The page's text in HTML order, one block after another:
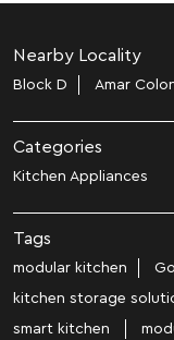
Nearby Locality
Block D Amar
Categories
Kitchen Appliances
Tags
modular kitchen
kitchen storage
smart kitchen